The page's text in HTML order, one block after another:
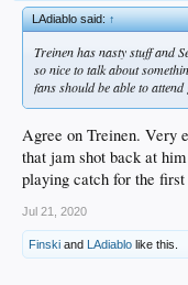
LAdiablo said:↑
Treinen has nasty stuff and
so nice to talk about
fans should be able to
Agree on Treinen. Very
that jam shot back at
playing catch for the
Jul 21, 2020
Finski and LAdiablo like this.